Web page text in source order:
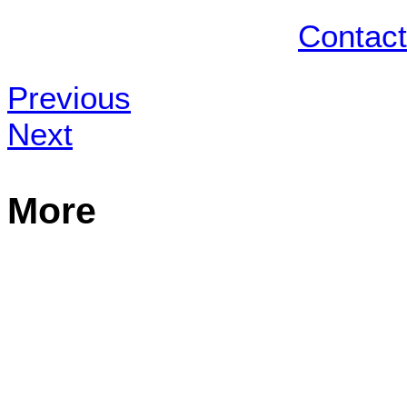
Previous
Next
More
Contact